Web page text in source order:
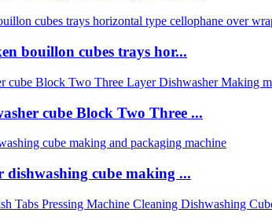
bouillon cubes trays hor...
cube Block Two Three ...
cube making ...